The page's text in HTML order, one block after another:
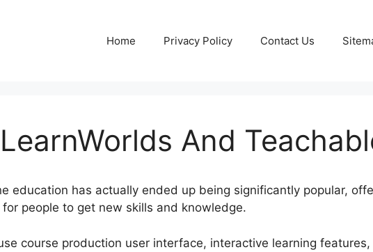
Home Privacy Policy Contact Us
And
education has actually ended up being significantly popular,
people to get new skills and knowledge.
course production user interface, interactive learning